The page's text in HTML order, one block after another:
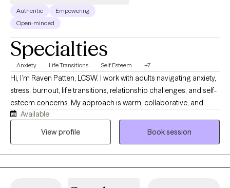
Authentic
Empowering
Open-minded
Specialties
Anxiety Life Transitions Self Esteem +7
Hi, I’m Raven Patten, LCSW. I work with adults navigating anxiety,
stress, burnout, life transitions, relationship challenges, and self-
esteem concerns. My approach is warm, collaborative, and
practical. I believe therapy should be a space where you feel
heard, supported, and challenged to grow. Together, we’ll
Available
View profile
Book session